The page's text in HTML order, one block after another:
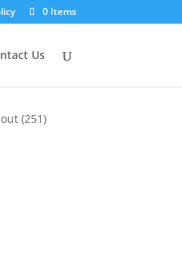
0 Items
Us
(251)